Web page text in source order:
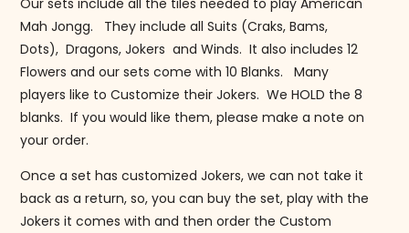
Mah Jongg. They include all Suits (Craks, Bams,
Dots), Dragons, Jokers and Winds. It also includes 12
Flowers and our sets come with 10 Blanks. Many
players like to Customize their Jokers. We HOLD the 8
blanks. If you would like them, please make a note on
your order.
Once a set has customized Jokers, we can not take it
back as a return, so, you can buy the set, play with the
Jokers it comes with and then order the Custom